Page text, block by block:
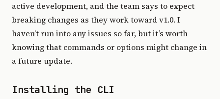
active development, and the team says to expect
breaking changes as they work toward v1.0. I
haven’t run into any issues so far, but it’s worth
knowing that commands or options might change in
a future update.
Installing the CLI